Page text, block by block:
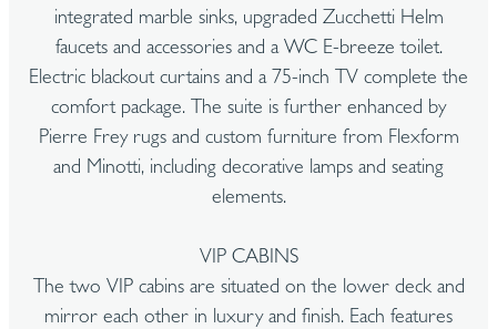
integrated marble sinks, upgraded Zucchetti Helm
faucets and accessories and a WC E-breeze toilet.
Electric blackout curtains and a 75-inch TV complete the
comfort package. The suite is further enhanced by
Pierre Frey rugs and custom furniture from Flexform
and Minotti, including decorative lamps and seating
elements.
VIP CABINS
The two VIP cabins are situated on the lower deck and
mirror each other in luxury and finish. Each features